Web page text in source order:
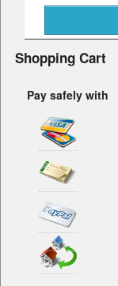
Shopping Cart
Pay safely with